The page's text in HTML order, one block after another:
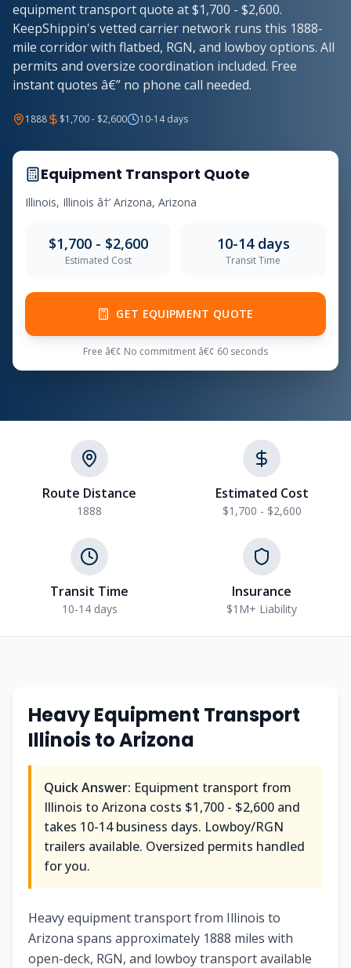
equipment transport quote at $1,700 - $2,600.
KeepShippin's vetted carrier network runs this 1888-
mile corridor with flatbed, RGN, and lowboy options. All
permits and oversize coordination included. Free
instant quotes â€” no phone call needed.
1888 $1,700 - $2,600 10-14 days
Equipment Transport Quote
Illinois, Illinois â†’ Arizona, Arizona
$1,700 - $2,600
Estimated Cost
10-14 days
Transit Time
GET EQUIPMENT QUOTE
Free â€¢ No commitment â€¢ 60 seconds
Route Distance
1888
Estimated Cost
$1,700 - $2,600
Transit Time
10-14 days
Insurance
$1M+ Liability
Heavy Equipment Transport
Illinois to Arizona
Quick Answer: Equipment transport from
Illinois to Arizona costs $1,700 - $2,600 and
takes 10-14 business days. Lowboy/RGN
trailers available. Oversized permits handled
for you.
Heavy equipment transport from Illinois to
Arizona spans approximately 1888 miles with
open-deck, RGN, and lowboy transport available